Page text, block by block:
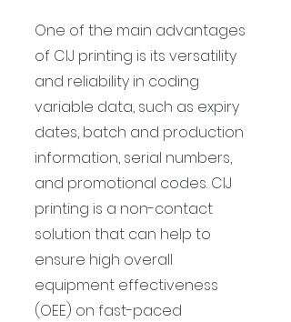
One of the main advantages
of CIJ printing is its versatility
and reliability in coding
variable data, such as expiry
dates, batch and production
information, serial numbers,
and promotional codes. CIJ
printing is a non-contact
solution that can help to
ensure high overall
equipment effectiveness
(OEE) on fast-paced